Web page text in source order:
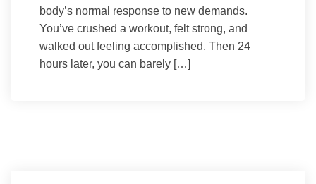
body’s normal response to new demands.
You’ve crushed a workout, felt strong, and
walked out feeling accomplished. Then 24
hours later, you can barely […]